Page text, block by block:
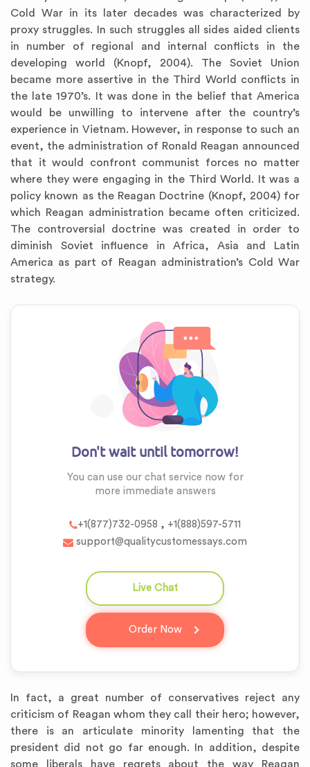
Cold War in its later decades was characterized by
proxy struggles. In such struggles all sides aided clients
in number of regional and internal conflicts in the
developing world (Knopf, 2004). The Soviet Union
became more assertive in the Third World conflicts in
the late 1970’s. It was done in the belief that America
would be unwilling to intervene after the country’s
experience in Vietnam. However, in response to such an
event, the administration of Ronald Reagan announced
that it would confront communist forces no matter
where they were engaging in the Third World. It was a
policy known as the Reagan Doctrine (Knopf, 2004) for
which Reagan administration became often criticized.
The controversial doctrine was created in order to
diminish Soviet influence in Africa, Asia and Latin
America as part of Reagan administration’s Cold War
strategy.
Don't wait until tomorrow!
You can use our chat service now for
more immediate answers
+1(877)732-0958 , +1(888)597-5711
support@qualitycustomessays.com
Live Chat
Order Now
In fact, a great number of conservatives reject any
criticism of Reagan whom they call their hero; however,
there is an articulate minority lamenting that the
president did not go far enough. In addition, despite
some liberals have regrets about the way Reagan